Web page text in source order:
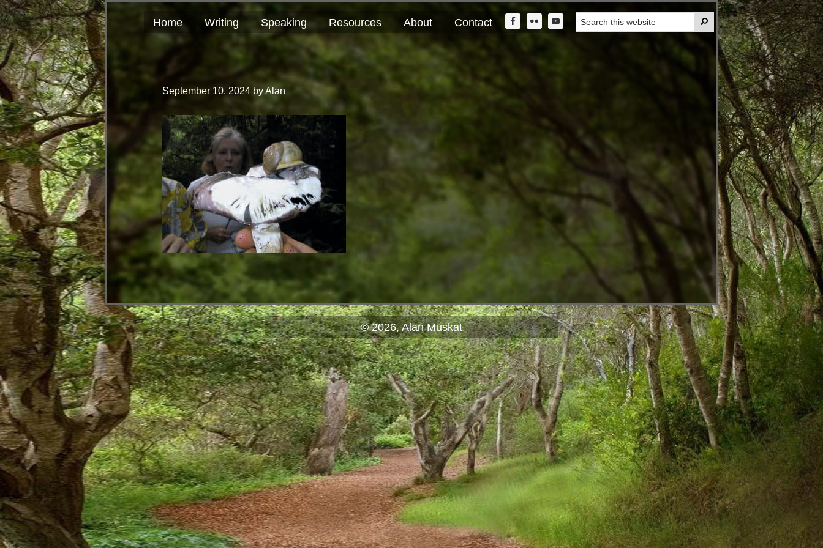
Skip
to
primary
navigation
Skip
to
main
content
author
Home Writing Speaking Resources About Contact
Nav
Widget
Search
this

September 10, 2024 byAlan
© 2026, Alan Muskat